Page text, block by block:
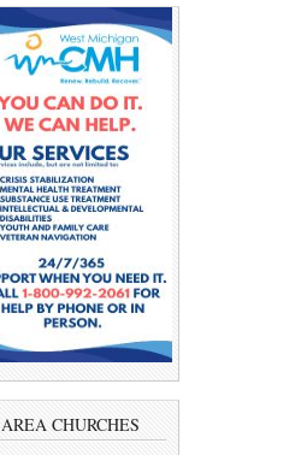
AREA CHURCHES